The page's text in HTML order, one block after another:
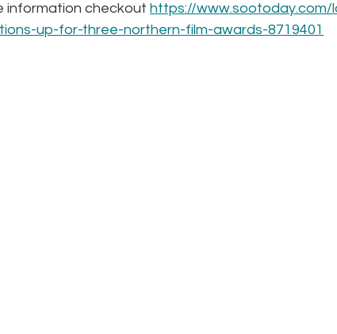
information checkout https://www.sootoday.com/
up-for-three-northern-film-awards-8719401